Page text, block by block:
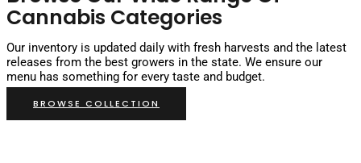
Cannabis Categories
Our inventory is updated daily with fresh harvests and the latest
releases from the best growers in the state. We ensure our
menu has something for every taste and budget.
BROWSE COLLECTION